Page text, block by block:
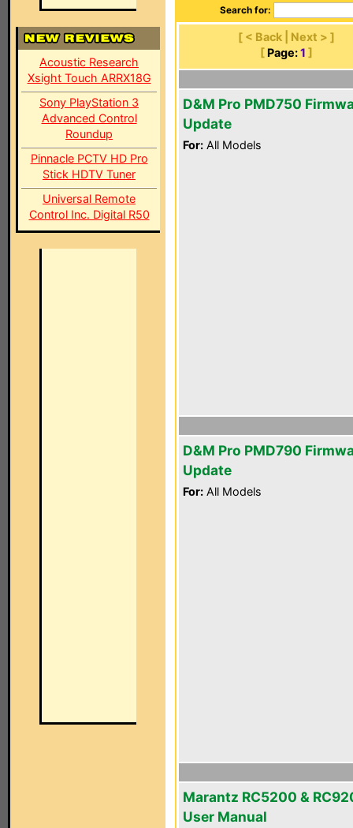
Acoustic Research
Xsight Touch ARRX18G
Sony PlayStation 3
Advanced Control
Roundup
Pinnacle PCTV HD Pro
Stick HDTV Tuner
Universal Remote
Control Inc. Digital R50
Search for:
[ < Back | Next > ]
[ Page: 1 ]
D&M Pro PMD750
Update
For: All Models
D&M Pro PMD790
Update
For: All Models
Marantz RC5200 &
User Manual